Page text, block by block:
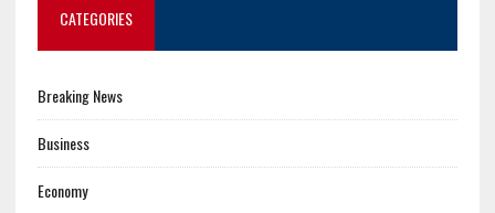
CATEGORIES
Breaking News
Business
Economy